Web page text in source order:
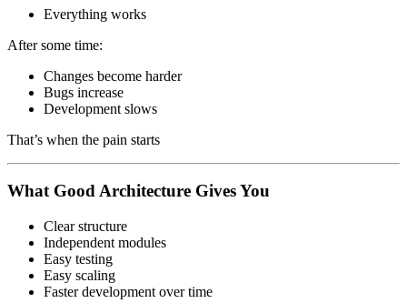
Everything works
After some time:
Changes become harder
Bugs increase
Development slows
That’s when the pain starts
What Good Architecture Gives You
Clear structure
Independent modules
Easy testing
Easy scaling
Faster development over time